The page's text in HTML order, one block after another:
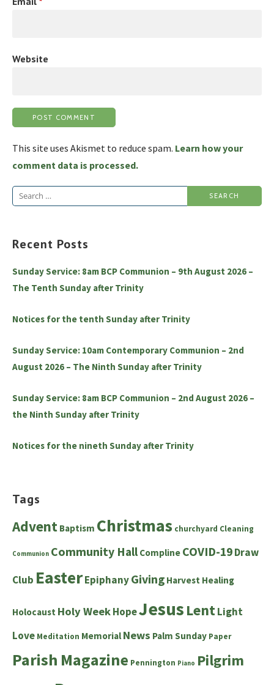
Website
This site uses Akismet to reduce spam. Learn how your
comment data is processed.
Search
Recent Posts
Sunday Service: 8am BCP Communion – 9th August 2026 –
The Tenth Sunday after Trinity
Notices for the tenth Sunday after Trinity
Sunday Service: 10am Contemporary Communion – 2nd
August 2026 – The Ninth Sunday after Trinity
Sunday Service: 8am BCP Communion – 2nd August 2026 –
the Ninth Sunday after Trinity
Notices for the nineth Sunday after Trinity
Tags
Advent Baptism Christmas churchyard Cleaning
Communion Community Hall Compline COVID-19Draw
Club EasterEpiphanyGiving Harvest Healing
Holocaust Holy WeekHopeJesus LentLight
Love Meditation Memorial News Palm Sunday Paper
Parish Magazine Pennington Piano Pilgrim